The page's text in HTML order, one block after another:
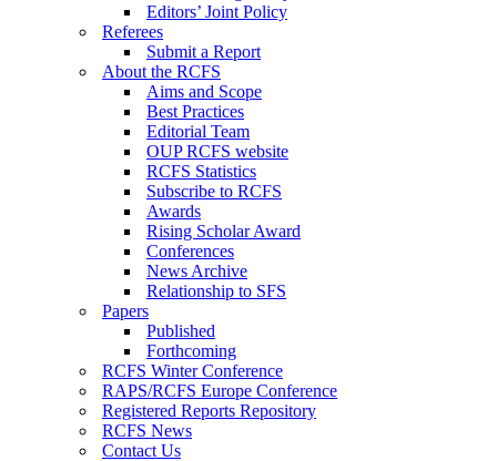
Editors’ Joint Policy
Referees
Submit a Report
About the RCFS
Aims and Scope
Best Practices
Editorial Team
OUP RCFS website
RCFS Statistics
Subscribe to RCFS
Awards
Rising Scholar Award
Conferences
News Archive
Relationship to SFS
Papers
Published
Forthcoming
RCFS Winter Conference
RAPS/RCFS Europe Conference
Registered Reports Repository
RCFS News
Contact Us